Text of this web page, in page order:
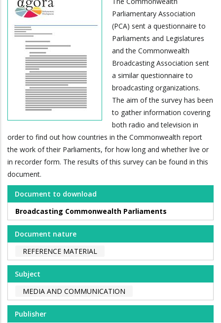
Parliamentary Association
(PCA) sent a questionnaire to
Parliaments and Legislatures
and the Commonwealth
Broadcasting Association sent
a similar questionnaire to
broadcasting organizations.
The aim of the survey has been
to gather information covering
both radio and television in
order to find out how countries in the Commonwealth report
the work of their Parliaments, for how long and whether live or
in recorder form. The results of this survey can be found in this
document.
Document to download
Broadcasting Commonwealth Parliaments
Document nature
REFERENCE MATERIAL
Subject
MEDIA AND COMMUNICATION
Publisher